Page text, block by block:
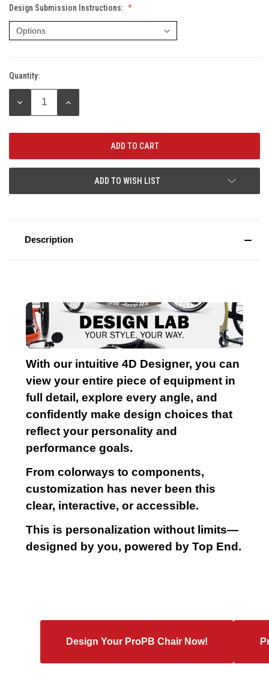
Design Submission Instructions:
Current
Stock:
Quantity:
DECREASE
INCREASE
ADD TO WISH LIST
Description
With our intuitive 4D Designer, you can
view your entire piece of equipment in
full detail, explore every angle, and
confidently make design choices that
reflect your personality and
performance goals.
From colorways to components,
customization has never been this
clear, interactive, or accessible.
This is personalization without limits—
designed by you, powered by Top End.
Design Your ProPB Chair Now!